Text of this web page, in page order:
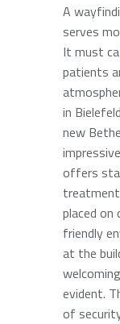
A
serves
It must
patients
in
new
offers
placed on
friendly
at the
evident.
of